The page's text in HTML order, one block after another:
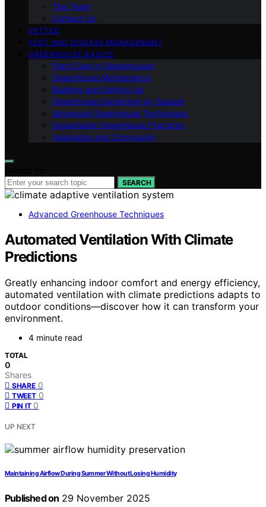
The Team
Contact Us
VETTED
PEST AND DISEASE MANAGEMENT
GREENHOUSE BASICS
Plant Care in Greenhouses
Greenhouse Maintenance
Building and Setting Up
Greenhouse Gardening by Season
Advanced Greenhouse Techniques
Sustainable Greenhouse Practices
Inspiration and Community
SEARCH
Advanced Greenhouse Techniques
Automated Ventilation With Climate
Predictions
Greatly enhancing indoor comfort and energy efficiency,
automated ventilation with climate predictions adapts to
outdoor conditions—discover how it can transform your
environment.
4 minute read
TOTAL
0
Shares
SHARE 0
TWEET 0
PIN IT 0
UP NEXT
Maintaining Airflow During Summer Without Losing Humidity
Published on 29 November 2025